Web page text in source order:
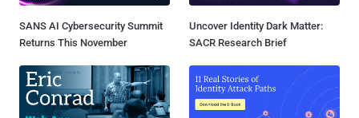
SANS AI Cybersecurity Summit
Returns This November
Uncover Identity Dark Matter:
SACR Research Brief